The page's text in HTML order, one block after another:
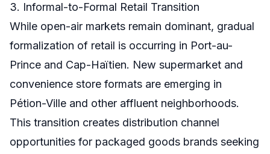
3. Informal-to-Formal Retail Transition
While open-air markets remain dominant, gradual
formalization of retail is occurring in Port-au-
Prince and Cap-Haïtien. New supermarket and
convenience store formats are emerging in
Pétion-Ville and other affluent neighborhoods.
This transition creates distribution channel
opportunities for packaged goods brands seeking